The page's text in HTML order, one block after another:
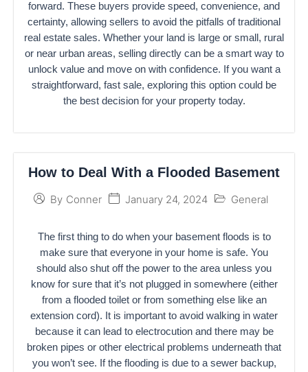
forward. These buyers provide speed, convenience, and
certainty, allowing sellers to avoid the pitfalls of traditional
real estate sales. Whether your land is large or small, rural
or near urban areas, selling directly can be a smart way to
unlock value and move on with confidence. If you want a
straightforward, fast sale, exploring this option could be
the best decision for your property today.
How to Deal With a Flooded Basement
By Conner January 24, 2024 General
The first thing to do when your basement floods is to
make sure that everyone in your home is safe. You
should also shut off the power to the area unless you
know for sure that it’s not plugged in somewhere (either
from a flooded toilet or from something else like an
extension cord). It is important to avoid walking in water
because it can lead to electrocution and there may be
broken pipes or other electrical problems underneath that
you won’t see. If the flooding is due to a sewer backup,